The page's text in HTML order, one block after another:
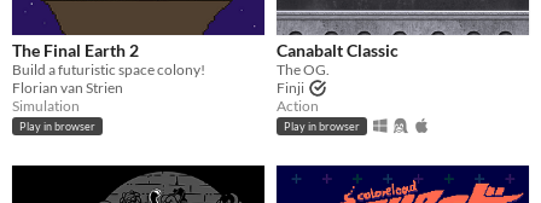
The Final Earth 2
Build a futuristic space colony!
Florian van Strien
Simulation
Play in browser
Canabalt Classic
The OG.
Finji
Action
Play in browser